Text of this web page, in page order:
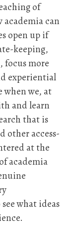
of
academia can
open up if
keeping,
focus more
experiential
when we, at
and learn
that is
other access-
at the
academia
what ideas